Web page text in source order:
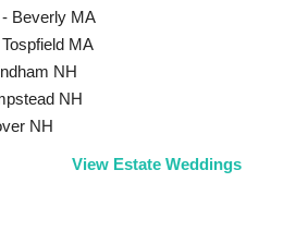
Beverly MA
MA
NH
NH
NH
View Estate Weddings